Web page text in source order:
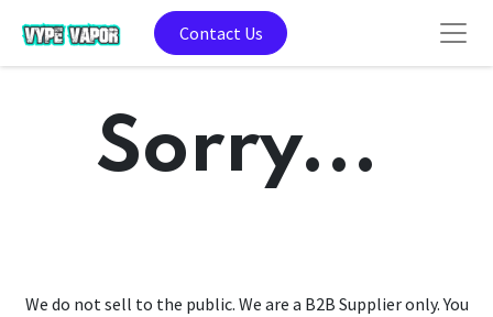
Contact Us
Sorry...
We do not sell to the public. We are a B2B Supplier only. You